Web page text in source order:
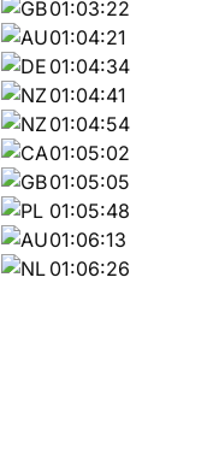
01:03:22
01:04:21
01:04:34
01:04:41
01:04:54
01:05:02
01:05:05
01:05:48
01:06:13
01:06:26